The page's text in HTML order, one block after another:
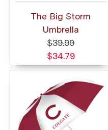
The Big Storm
Umbrella
$39.99
$34.79